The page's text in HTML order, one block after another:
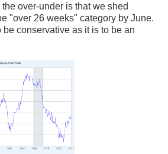
over-under is that we shed
"over 26 weeks" category by June.
conservative as it is to be an